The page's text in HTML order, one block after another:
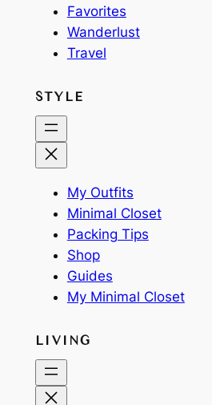
Favorites
Wanderlust
Travel
STYLE
My Outfits
Minimal Closet
Packing Tips
Shop
Guides
My Minimal Closet
LIVING